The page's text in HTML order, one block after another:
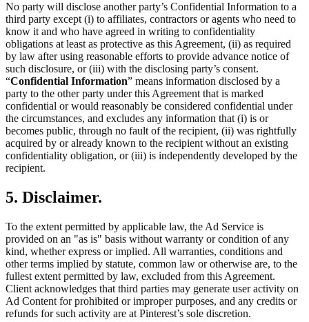
No party will disclose another party’s Confidential Information to a
third party except (i) to affiliates, contractors or agents who need to
know it and who have agreed in writing to confidentiality
obligations at least as protective as this Agreement, (ii) as required
by law after using reasonable efforts to provide advance notice of
such disclosure, or (iii) with the disclosing party’s consent.
“Confidential Information” means information disclosed by a
party to the other party under this Agreement that is marked
confidential or would reasonably be considered confidential under
the circumstances, and excludes any information that (i) is or
becomes public, through no fault of the recipient, (ii) was rightfully
acquired by or already known to the recipient without an existing
confidentiality obligation, or (iii) is independently developed by the
recipient.
5. Disclaimer.
To the extent permitted by applicable law, the Ad Service is
provided on an "as is" basis without warranty or condition of any
kind, whether express or implied. All warranties, conditions and
other terms implied by statute, common law or otherwise are, to the
fullest extent permitted by law, excluded from this Agreement.
Client acknowledges that third parties may generate user activity on
Ad Content for prohibited or improper purposes, and any credits or
refunds for such activity are at Pinterest’s sole discretion.